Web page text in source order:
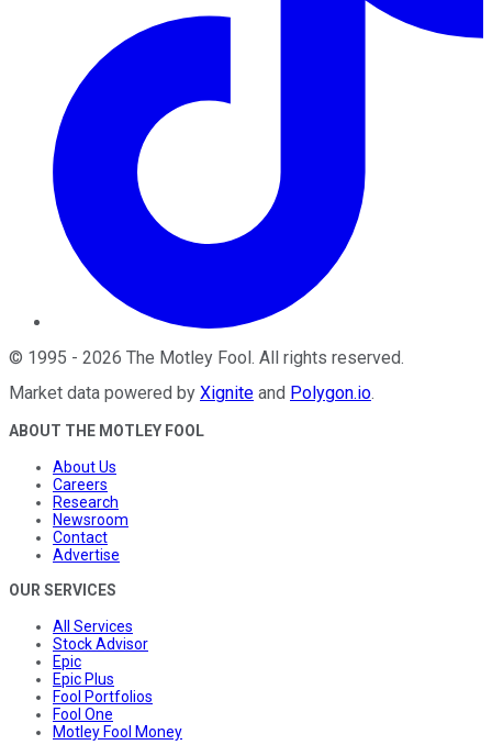
© 1995 - 2026 The Motley Fool. All rights reserved.
Market data powered by Xignite and Polygon.io.
ABOUT THE MOTLEY FOOL
About Us
Careers
Research
Newsroom
Contact
Advertise
OUR SERVICES
All Services
Stock Advisor
Epic
Epic Plus
Fool Portfolios
Fool One
Motley Fool Money